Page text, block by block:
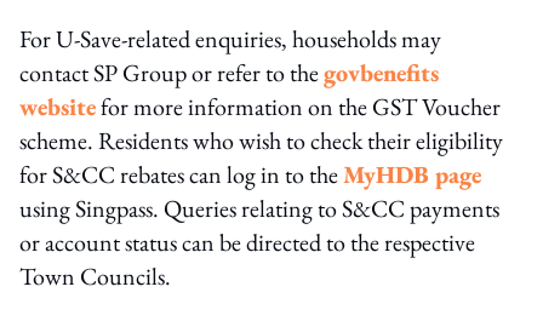
For U-Save-related enquiries, households may
contact SP Group or refer to thegovbenefits
websitefor more information on the GST Voucher
scheme. Residents who wish to check their eligibility
for S&CC rebates can log in to theMyHDB page
using Singpass. Queries relating to S&CC payments
or account status can be directed to the respective
Town Councils.